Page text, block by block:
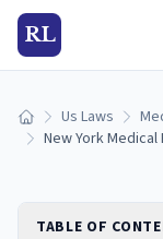
RL
Home Us Laws
TABLE OF